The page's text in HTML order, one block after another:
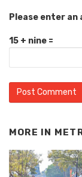
Please enter an
15 + nine =
MORE IN